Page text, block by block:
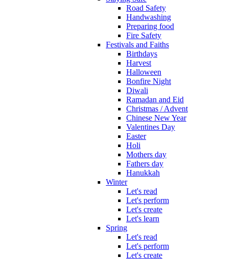
Road Safety
Handwashing
Preparing food
Fire Safety
Festivals and Faiths
Birthdays
Harvest
Halloween
Bonfire Night
Diwali
Ramadan and Eid
Christmas / Advent
Chinese New Year
Valentines Day
Easter
Holi
Mothers day
Fathers day
Hanukkah
Winter
Let's read
Let's perform
Let's create
Let's learn
Spring
Let's read
Let's perform
Let's create